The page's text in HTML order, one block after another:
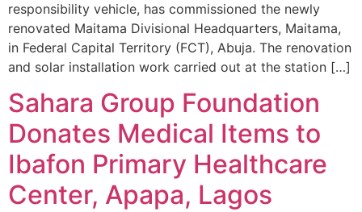
responsibility vehicle, has commissioned the newly
renovated Maitama Divisional Headquarters, Maitama,
in Federal Capital Territory (FCT), Abuja. The renovation
and solar installation work carried out at the station […]
Sahara Group Foundation
Donates Medical Items to
Ibafon Primary Healthcare
Center, Apapa, Lagos